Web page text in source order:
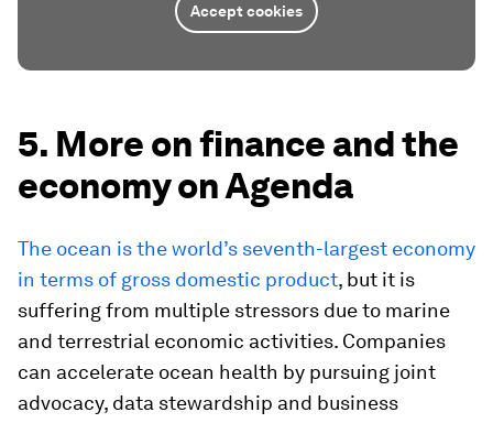
Accept cookies
5. More on finance and the
economy on Agenda
The ocean is the world’s seventh-largest economy
in terms of gross domestic product, but it is
suffering from multiple stressors due to marine
and terrestrial economic activities. Companies
can accelerate ocean health by pursuing joint
advocacy, data stewardship and business